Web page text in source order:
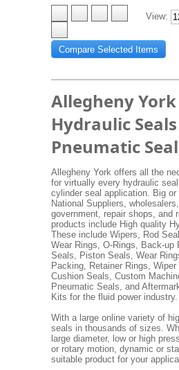
View:
Compare Selected Items
Allegheny York
Hydraulic
Pneumatic
Allegheny York offers all the
for virtually every hydraulic
cylinder seal application. Big
National Suppliers,
government, repair shops, and
products include High quality
These include Wipers, Rod
Wear Rings, O-Rings, Back-up
Seals, Piston Seals, Wear
Packing, Retainer Rings,
Cushion Seals, Custom
Pneumatic Seals, and
Kits for the fluid power industry.
With a large online variety of
seals in thousands of sizes.
large diameter, low or high
or rotary motion, dynamic or
suitable product for your